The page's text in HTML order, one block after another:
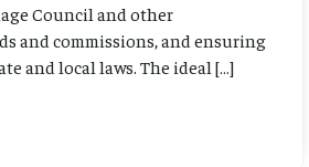
Council and other
and commissions, and ensuring
and local laws. The ideal […]